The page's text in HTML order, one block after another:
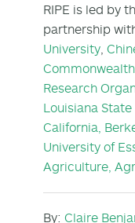
RIPE is led by
partnership
University
Research
Louisiana
California,
University of
Agriculture,
By: Claire